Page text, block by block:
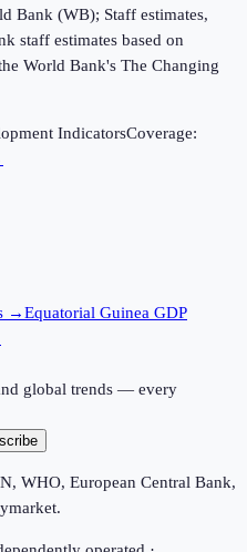
Bank (WB); Staff estimates,
staff estimates based on
World Bank's The Changing
IndicatorsCoverage:
→Equatorial Guinea GDP
global trends — every
WHO, European Central Bank,